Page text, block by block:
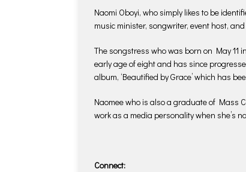
Naomi Oboyi, who simply likes to be
music minister, songwriter, event host,
The songstress who was born on May 11
early age of eight and has since
album, ‘Beautified by Grace’ which has
Naomee who is also a graduate of Mass
work as a media personality when she’s
Connect: